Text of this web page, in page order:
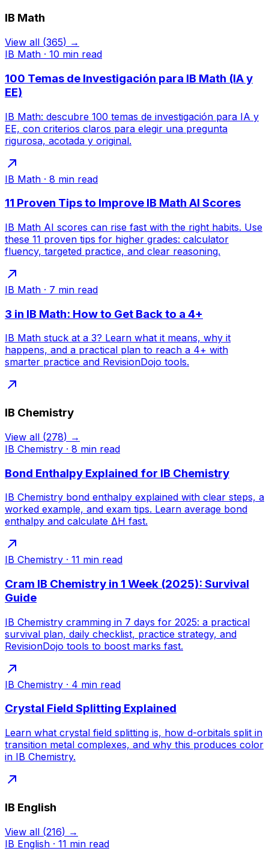
IB Math
View all (365) →
IB Math · 10 min read
100 Temas de Investigación para IB Math (IA y
EE)
IB Math: descubre 100 temas de investigación para IA y
EE, con criterios claros para elegir una pregunta
rigurosa, acotada y original.
IB Math · 8 min read
11 Proven Tips to Improve IB Math AI Scores
IB Math AI scores can rise fast with the right habits. Use
these 11 proven tips for higher grades: calculator
fluency, targeted practice, and clear reasoning.
IB Math · 7 min read
3 in IB Math: How to Get Back to a 4+
IB Math stuck at a 3? Learn what it means, why it
happens, and a practical plan to reach a 4+ with
smarter practice and RevisionDojo tools.
IB Chemistry
View all (278) →
IB Chemistry · 8 min read
Bond Enthalpy Explained for IB Chemistry
IB Chemistry bond enthalpy explained with clear steps, a
worked example, and exam tips. Learn average bond
enthalpy and calculate ΔH fast.
IB Chemistry · 11 min read
Cram IB Chemistry in 1 Week (2025): Survival
Guide
IB Chemistry cramming in 7 days for 2025: a practical
survival plan, daily checklist, practice strategy, and
RevisionDojo tools to boost marks fast.
IB Chemistry · 4 min read
Crystal Field Splitting Explained
Learn what crystal field splitting is, how d-orbitals split in
transition metal complexes, and why this produces color
in IB Chemistry.
IB English
View all (216) →
IB English · 11 min read